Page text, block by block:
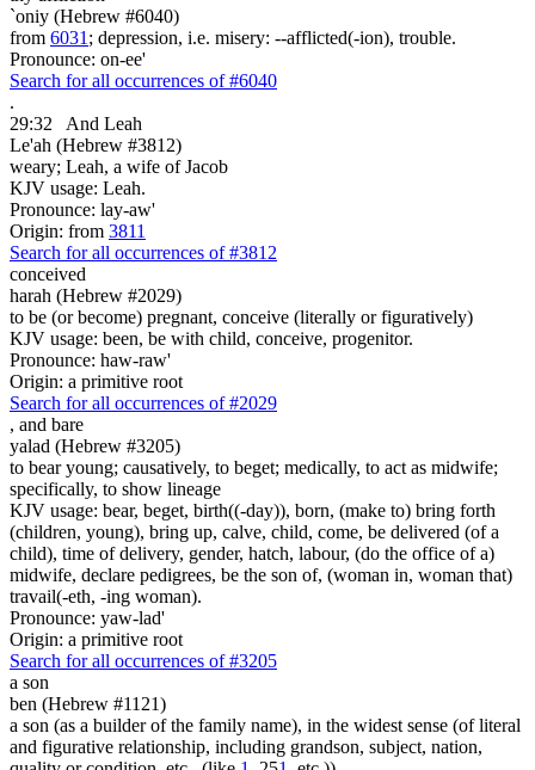
`oniy (Hebrew #6040)
from 6031 ; depression, i.e. misery: --afflicted(-ion), trouble.
Pronounce: on-ee'
Search for all occurrences of #6040
.
29:32
And Leah
Le'ah (Hebrew #3812)
weary; Leah, a wife of Jacob
KJV usage: Leah.
Pronounce: lay-aw'
Origin: from 3811
Search for all occurrences of #3812
conceived
harah (Hebrew #2029)
to be (or become) pregnant, conceive (literally or figuratively)
KJV usage: been, be with child, conceive, progenitor.
Pronounce: haw-raw'
Origin: a primitive root
Search for all occurrences of #2029
, and bare
yalad (Hebrew #3205)
to bear young; causatively, to beget; medically, to act as midwife;
specifically, to show lineage
KJV usage: bear, beget, birth((-day)), born, (make to) bring forth
(children, young), bring up, calve, child, come, be delivered (of a
child), time of delivery, gender, hatch, labour, (do the office of a)
midwife, declare pedigrees, be the son of, (woman in, woman that)
travail(-eth, -ing woman).
Pronounce: yaw-lad'
Origin: a primitive root
Search for all occurrences of #3205
a son
ben (Hebrew #1121)
a son (as a builder of the family name), in the widest sense (of literal
and figurative relationship, including grandson, subject, nation,